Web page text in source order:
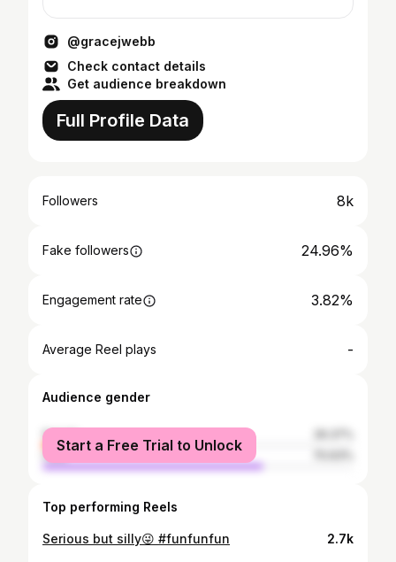
@gracejwebb
Check contact details
Get audience breakdown
Full Profile Data
Followers 8k
Fake followers 24.96%
Engagement rate 3.82%
Average Reel plays -
Audience gender
female
male
Start a Free Trial to Unlock
Top performing Reels
Serious but silly😜 #funfunfun 2.7k